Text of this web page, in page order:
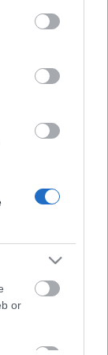
may click to
tags to
below Google
or